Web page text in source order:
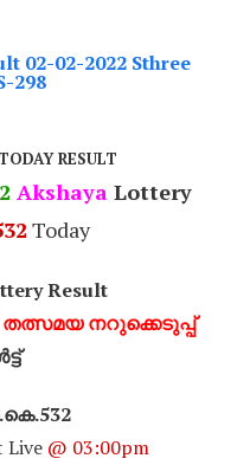
02-02-2022 Sthree
298
RESULT
AkshayaLottery
Today
Result
തത്സമയ നറുക്കെടുപ്പ്
Live @ 03:00pm